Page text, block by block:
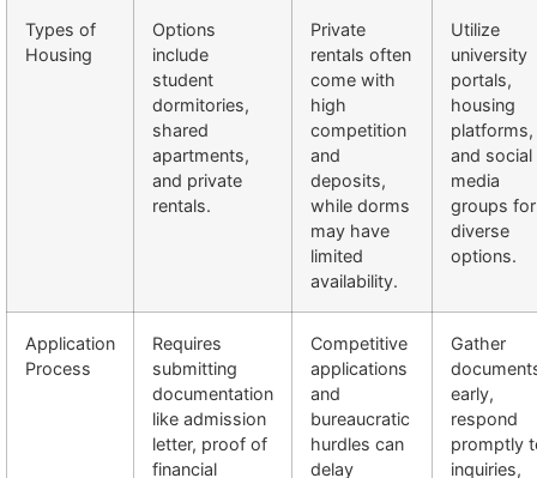
Types of
Housing
Options
include
student
dormitories,
shared
apartments,
and private
rentals.
Private
rentals often
come with
high
competition
and
deposits,
while dorms
may have
limited
availability.
Utilize
university
portals,
housing
platforms,
and social
media
groups for
diverse
options.
Application
Process
Requires
submitting
documentation
like admission
letter, proof of
financial
Competitive
applications
and
bureaucratic
hurdles can
delay
Gather
early,
respond
promptly
inquiries,